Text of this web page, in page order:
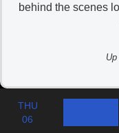
behind the scenes
THU
06